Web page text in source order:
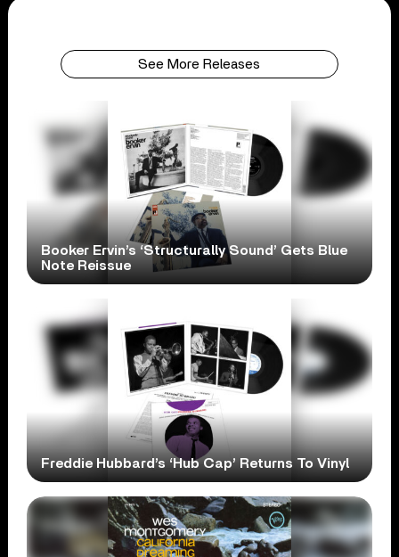
See More Releases
Booker Ervin’s ‘Structurally Sound’ Gets Blue
Note Reissue
Freddie Hubbard’s ‘Hub Cap’ Returns To Vinyl